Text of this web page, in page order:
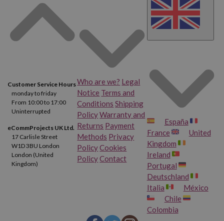
Customer Service Hours
monday to friday
From 10:00 to 17:00
Uninterrupted
eCommProjects UK Ltd.
17 Carlisle Street
W1D 3BU London
London (United
Kingdom)
Who are we? Legal
Notice Terms and
Conditions Shipping
PolicyWarranty and
Returns Payment
Methods Privacy
PolicyCookies
PolicyContact
España
France
United
Kingdom
Ireland
Portugal
Deutschland
Italia
México
Chile
Colombia